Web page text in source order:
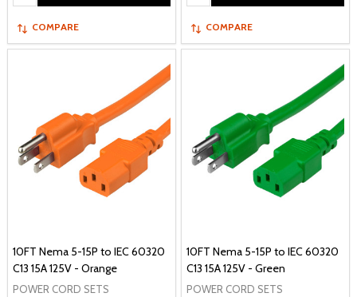
COMPARE COMPARE
10FT Nema 5-15P to IEC 60320
C13 15A 125V - Orange
POWER CORD SETS
10FT Nema 5-15P to IEC 60320
C13 15A 125V - Green
POWER CORD SETS